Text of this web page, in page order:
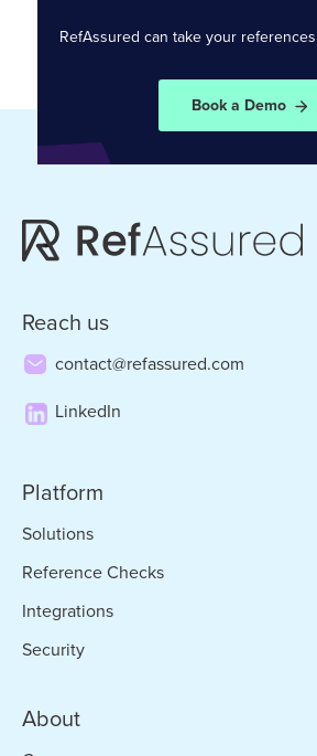
RefAssured can take your
Book a Demo
Reach us
contact@refassured.com
LinkedIn
Platform
Solutions
Reference Checks
Integrations
Security
About